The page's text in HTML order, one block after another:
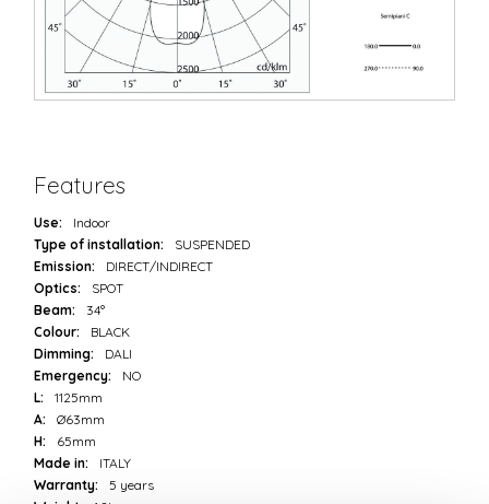
Features
Use:
Indoor
Type of installation:
SUSPENDED
Emission:
DIRECT/INDIRECT
Optics:
SPOT
Beam:
34°
Colour:
BLACK
Dimming:
DALI
Emergency:
NO
L:
1125mm
A:
Ø63mm
H:
65mm
Made in:
ITALY
Warranty:
5 years